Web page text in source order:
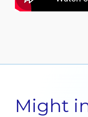
Might